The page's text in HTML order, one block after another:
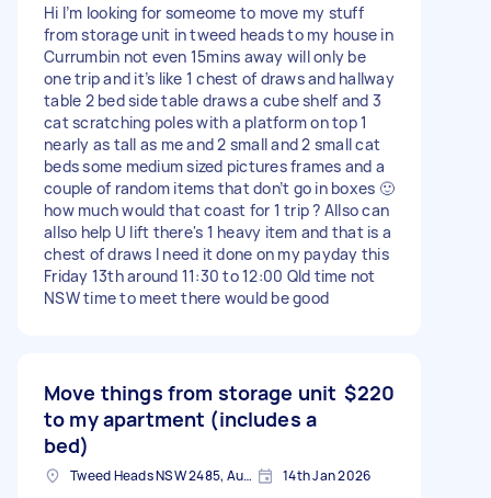
Hi I’m looking for someome to move my stuff
from storage unit in tweed heads to my house in
Currumbin not even 15mins away will only be
one trip and it’s like 1 chest of draws and hallway
table 2 bed side table draws a cube shelf and 3
cat scratching poles with a platform on top 1
nearly as tall as me and 2 small and 2 small cat
beds some medium sized pictures frames and a
couple of random items that don’t go in boxes 🙂
how much would that coast for 1 trip ? Allso can
allso help U lift there's 1 heavy item and that is a
chest of draws I need it done on my payday this
Friday 13th around 11:30 to 12:00 Qld time not
NSW time to meet there would be good
Move things from storage unit
to my apartment (includes a
bed)
$220
Tweed Heads NSW 2485, Australia 14th Jan 2026